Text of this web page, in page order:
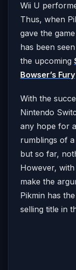
Wii U
Thus, when
gave the
has been
the upcoming
Bowser’s Fury
With the
Nintendo
any hope for
rumblings of
but so far,
However,
make the
Pikmin has
selling title in